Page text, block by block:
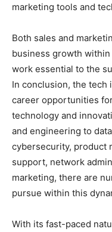
marketing tools and
Both sales and
business growth
work essential to the
In conclusion, the tech
career opportunities
technology and
and engineering to
cybersecurity, product
support, network
marketing, there are
pursue within this
With its fast-paced